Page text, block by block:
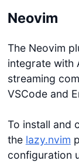
Neovim
The Neovim
integrate with
streaming
VSCode and
To install and
the lazy.nvim
configuration